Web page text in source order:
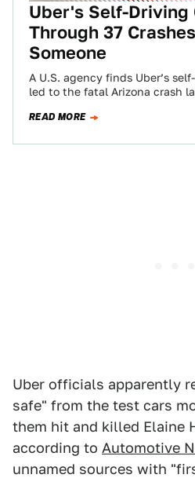
Uber's Self-Driving
Through 37
Someone
A U.S. agency finds Uber’s
led to the fatal Arizona crash
READ MORE
Uber officials apparently
safe" from the test cars
them hit and killed Elaine
according to Automotive
unnamed sources with